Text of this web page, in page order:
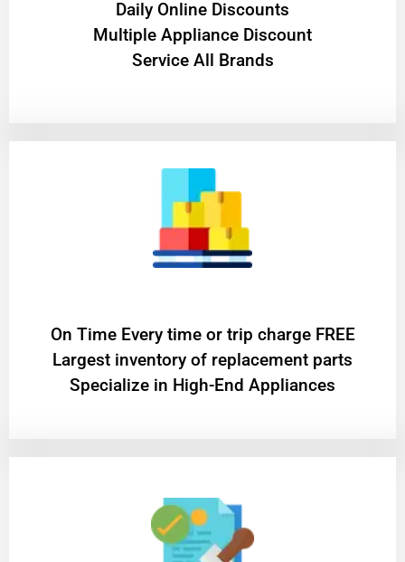
​Daily Online Discounts
Multiple Appliance Discount
Service All Brands
On Time Every time or trip charge FREE
Largest inventory of replacement parts
Specialize in High-End Appliances